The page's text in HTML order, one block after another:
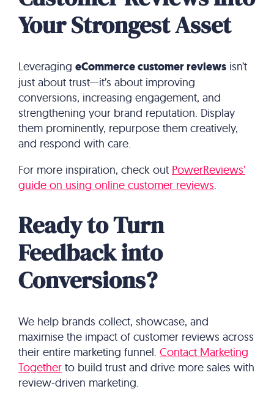
Your Strongest Asset
Leveraging eCommerce customer reviews isn’t
just about trust—it’s about improving
conversions, increasing engagement, and
strengthening your brand reputation. Display
them prominently, repurpose them creatively,
and respond with care.
For more inspiration, check out PowerReviews’
guide on using online customer reviews.
Ready to Turn
Feedback into
Conversions?
We help brands collect, showcase, and
maximise the impact of customer reviews across
their entire marketing funnel. Contact Marketing
Together to build trust and drive more sales with
review-driven marketing.